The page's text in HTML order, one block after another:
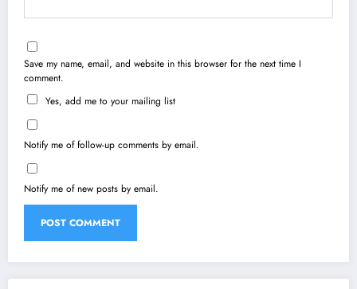
Save my name, email, and website in this browser for the next time I
comment.
Yes, add me to your mailing list
Notify me of follow-up comments by email.
Notify me of new posts by email.